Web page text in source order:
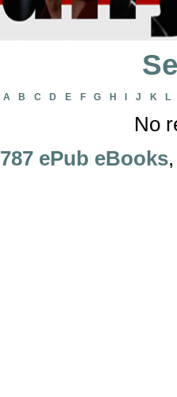
A B C D E F G H J K L
No
787 ePub eBooks